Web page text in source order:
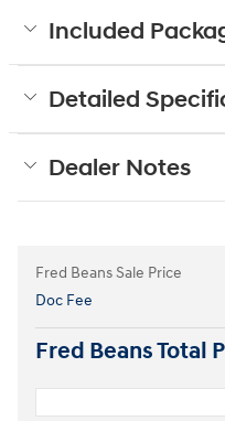
Included
Detailed
Dealer Notes
Fred Beans Sale Price
Doc Fee
Fred Beans Total